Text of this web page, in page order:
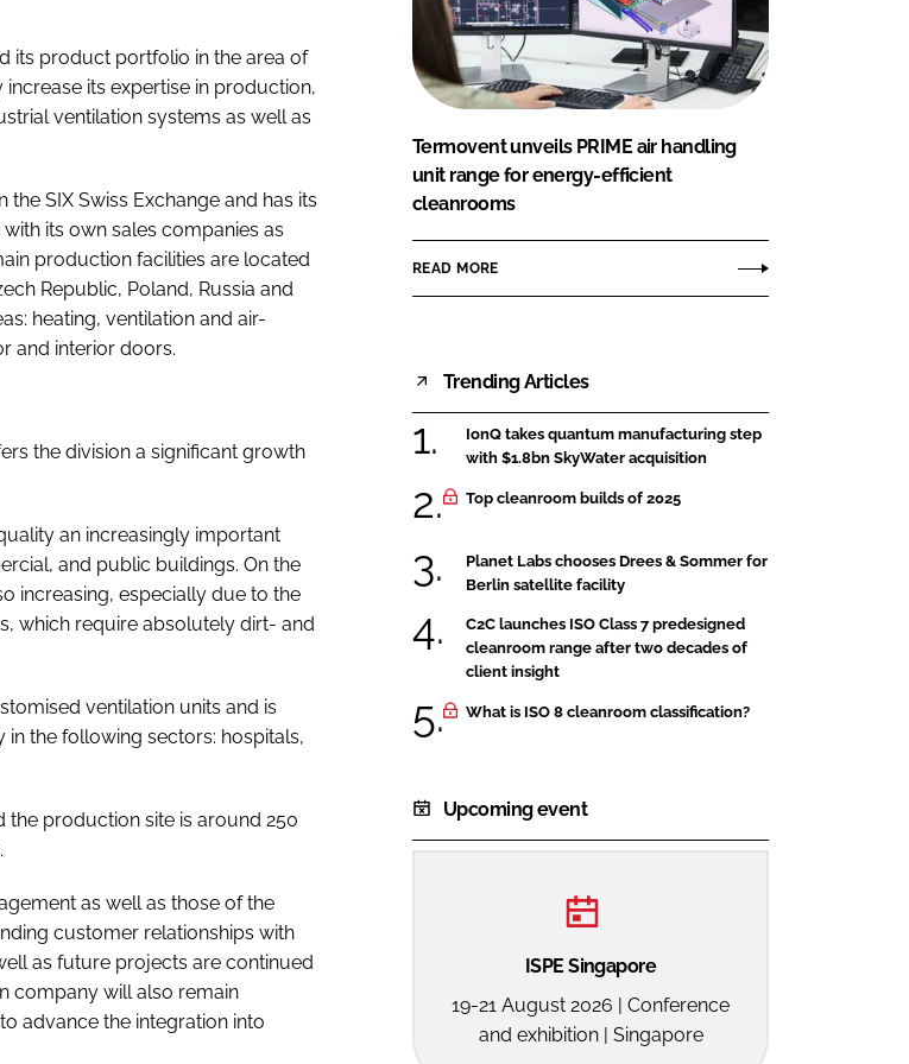
its product portfolio in the area of
its expertise in production,
ventilation systems as well as
SIX Swiss Exchange and has its
its own sales companies as
production facilities are located
Republic, Poland, Russia and
heating, ventilation and air-
and interior doors.
the division a significant growth
an increasingly important
and public buildings. On the
increasing, especially due to the
which require absolutely dirt- and
ventilation units and is
the following sectors: hospitals,
the production site is around 250
as well as those of the
customer relationships with
as future projects are continued
company will also remain
advance the integration into
Termovent unveils PRIME air handling
unit range for energy-efficient
cleanrooms
READ MORE
Trending Articles
IonQ takes quantum manufacturing step
with $1.8bn SkyWater acquisition
Top cleanroom builds of 2025
Planet Labs chooses Drees & Sommer for
Berlin satellite facility
C2C launches ISO Class 7 predesigned
cleanroom range after two decades of
client insight
What is ISO 8 cleanroom classification?
Upcoming event
ISPE Singapore
19-21 August 2026 | Conference
and exhibition | Singapore